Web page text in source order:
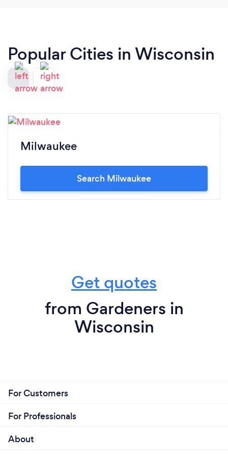
Popular Cities in Wisconsin
Milwaukee
Search Milwaukee
Get quotes
from Gardeners in
Wisconsin
For Customers
For Professionals
About